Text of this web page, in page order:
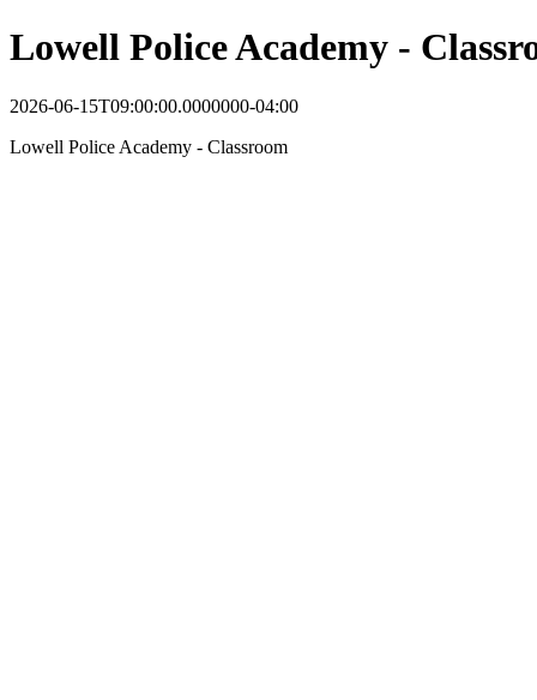
Lowell Police Academy -
2026-06-15T09:00:00.0000000-04:00
Lowell Police Academy - Classroom